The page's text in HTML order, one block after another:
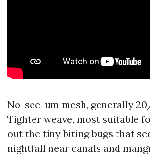
No-see-um mesh, generally
Tighter weave, most suitable
out the tiny biting bugs that
nightfall near canals and